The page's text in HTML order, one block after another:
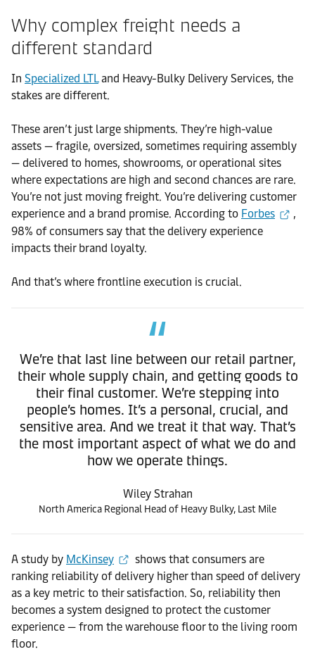
Why complex freight needs a
different standard
In Specialized LTLand Heavy-Bulky Delivery Services, the
stakes are different.
These aren’t just large shipments. They’re high-value
assets — fragile, oversized, sometimes requiring assembly
— delivered to homes, showrooms, or operational sites
where expectations are high and second chances are rare.
You’re not just moving freight. You’re delivering customer
experience and a brand promise. According to Forbes
,
98% of consumers say that the delivery experience
impacts their brand loyalty.
And that’s where frontline execution is crucial.
We’re that last line between our retail partner,
their whole supply chain, and getting goods to
their final customer. We’re stepping into
people’s homes. It’s a personal, crucial, and
sensitive area. And we treat it that way. That’s
the most important aspect of what we do and
how we operate things.
Wiley Strahan
North America Regional Head of Heavy Bulky, Last Mile
A study by McKinsey
shows that consumers are
ranking reliability of delivery higher than speed of delivery
as a key metric to their satisfaction. So, reliability then
becomes a system designed to protect the customer
experience — from the warehouse floor to the living room
floor.